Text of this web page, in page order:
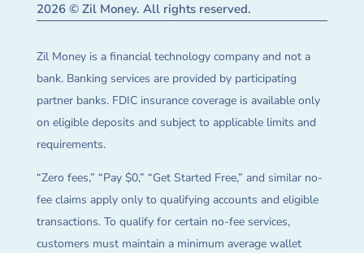
2026 © Zil Money. All rights reserved.
Zil Money is a financial technology company and not a
bank. Banking services are provided by participating
partner banks. FDIC insurance coverage is available only
on eligible deposits and subject to applicable limits and
requirements.
“Zero fees,” “Pay $0,” “Get Started Free,” and similar no-
fee claims apply only to qualifying accounts and eligible
transactions. To qualify for certain no-fee services,
customers must maintain a minimum average wallet